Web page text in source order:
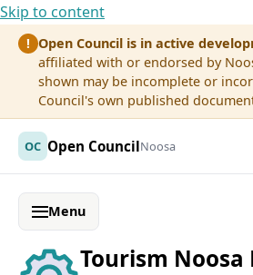
Skip to content
! Open Council is in active
affiliated with or endorsed by
shown may be incomplete or
Council's own published
OC Open CouncilNoosa
Menu
Tourism